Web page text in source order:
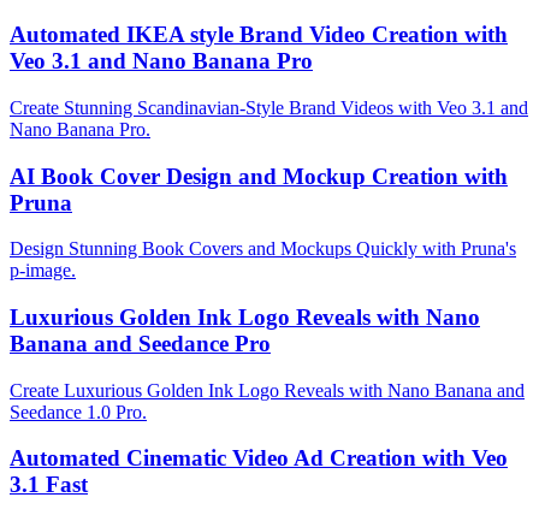
Automated IKEA style Brand Video Creation with
Veo 3.1 and Nano Banana Pro
Create Stunning Scandinavian-Style Brand Videos with Veo 3.1 and
Nano Banana Pro.
AI Book Cover Design and Mockup Creation with
Pruna
Design Stunning Book Covers and Mockups Quickly with Pruna's
p-image.
Luxurious Golden Ink Logo Reveals with Nano
Banana and Seedance Pro
Create Luxurious Golden Ink Logo Reveals with Nano Banana and
Seedance 1.0 Pro.
Automated Cinematic Video Ad Creation with Veo
3.1 Fast